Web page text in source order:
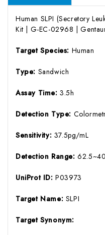
Human SLPI (Secretory
Kit | G-EC-02968 |
Target Species: Human
Type: Sandwich
Assay Time:3.5h
Detection Type:
Sensitivity: 37.5pg/mL
Detection Range:
UniProt ID:P03973
Target Name: SLPI
Target Synonym: